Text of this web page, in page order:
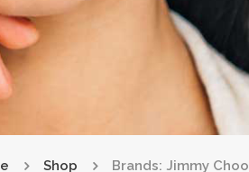
Shop Brands: Jimmy Choo